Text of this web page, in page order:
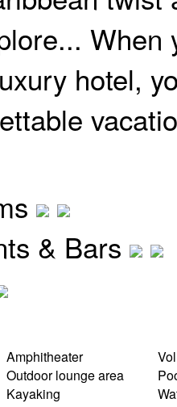
When
hotel,
& Bars
Amphitheater
Outdoor lounge area
Kayaking